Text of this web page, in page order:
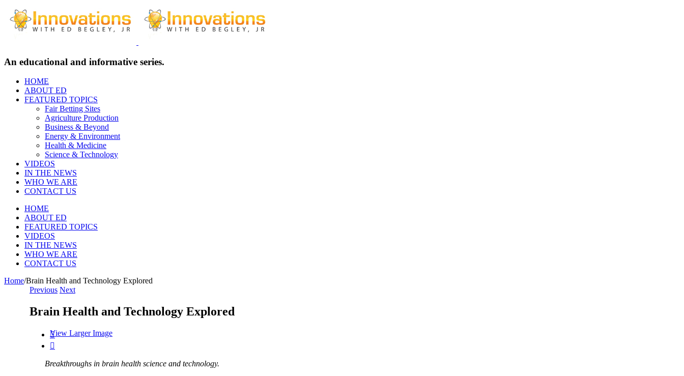
An educational and informative series.
HOME
ABOUT ED
FEATURED TOPICS
Fair Betting Sites
Agriculture Production
Business & Beyond
Energy & Environment
Health & Medicine
Science & Technology
VIDEOS
IN THE NEWS
WHO WE ARE
CONTACT US
HOME
ABOUT ED
FEATURED TOPICS
VIDEOS
IN THE NEWS
WHO WE ARE
CONTACT US
Home/Brain Health and Technology Explored
Previous Next
Brain Health and Technology Explored
View Larger Image


Breakthroughs in brain health science and technology.